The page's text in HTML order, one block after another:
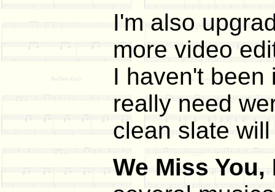
I'm also
more video
I haven't been
really need
clean slate
We Miss